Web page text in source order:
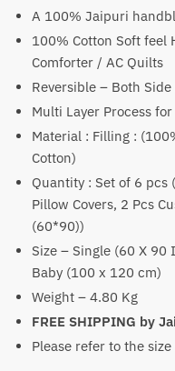
A 100% Jaipuri
100% Cotton Soft
Comforter / AC Quilts
Reversible – Both
Multi Layer Process for
Material : Filling :
Cotton)
Quantity : Set of 6 pcs
Pillow Covers, 2 Pcs
(60*90))
Size – Single (60 X
Baby (100 x 120 cm)
Weight – 4.80 Kg
FREE SHIPPING by
Please refer to the